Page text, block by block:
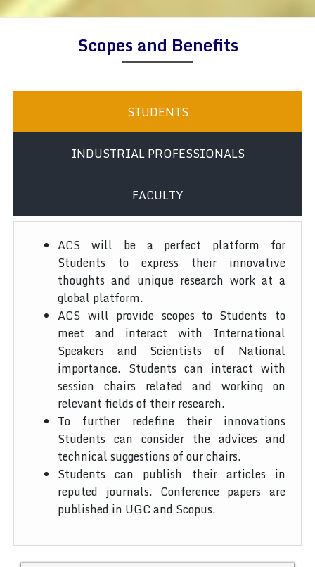
Scopes and Benefits
STUDENTS
INDUSTRIAL PROFESSIONALS
FACULTY
ACS will be a perfect platform for
Students to express their innovative
thoughts and unique research work at a
global platform.
ACS will provide scopes to Students to
meet and interact with International
Speakers and Scientists of National
importance. Students can interact with
session chairs related and working on
relevant fields of their research.
To further redefine their innovations
Students can consider the advices and
technical suggestions of our chairs.
Students can publish their articles in
reputed journals. Conference papers are
published in UGC and Scopus.